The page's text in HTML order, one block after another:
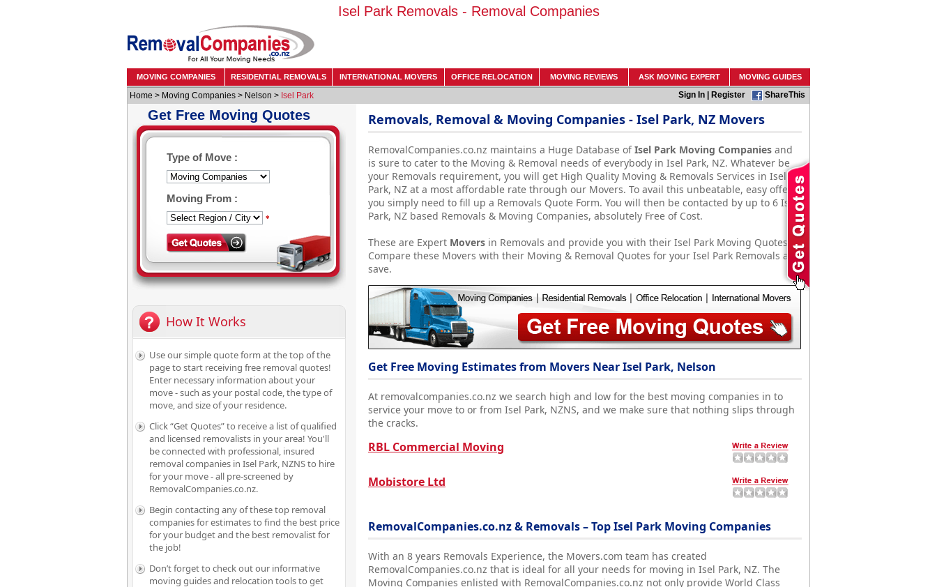
Isel Park Removals - Removal Companies
MOVING COMPANIES RESIDENTIAL REMOVALS INTERNATIONAL MOVERS OFFICE RELOCATION MOVING REVIEWS ASK MOVING EXPERT MOVING GUIDES
Home > Moving Companies > Nelson > Isel Park Sign In Register ShareThis
Get Free Moving Quotes
Type of Move :
Moving From :
*
How It Works
Use our simple quote form at the top of the
page to start receiving free removal quotes!
Enter necessary information about your
move - such as your postal code, the type of
move, and size of your residence.
Click “Get Quotes” to receive a list of qualified
and licensed removalists in your area! You'll
be connected with professional, insured
removal companies in Isel Park, NZNS to hire
for your move - all pre-screened by
RemovalCompanies.co.nz.
Begin contacting any of these top removal
companies for estimates to find the best price
for your budget and the best removalist for
the job!
Don’t forget to check out our informative
moving guides and relocation tools to get
Removals, Removal & Moving Companies - Isel Park, NZ Movers
RemovalCompanies.co.nz maintains a Huge Database ofIsel Park Moving Companies and
is sure to cater to the Moving & Removal needs of everybody in Isel Park, NZ. Whatever be
your Removals requirement, you will get High Quality Moving & Removals Services in Isel
Park, NZ at a most affordable rate through our Movers. To avail this unbeatable, easy offer,
you simply need to fill up a Removals Quote Form. You will then be contacted by up to 6 Isel
Park, NZ based Removals & Moving Companies, absolutely Free of Cost.
These are Expert Movers in Removals and provide you with their Isel Park Moving Quotes.
Compare these Movers with their Moving & Removal Quotes for your Isel Park Removals and
save.
Get Free Moving Estimates from Movers Near Isel Park, Nelson
At removalcompanies.co.nz we search high and low for the best moving companies in to
service your move to or from Isel Park, NZNS, and we make sure that nothing slips through
the cracks.
RBL Commercial Moving
Mobistore Ltd
RemovalCompanies.co.nz & Removals – Top Isel Park Moving Companies
With an 8 years Removals Experience, the Movers.com team has created
RemovalCompanies.co.nz that is ideal for all your needs for moving in Isel Park, NZ. The
Moving Companies enlisted with RemovalCompanies.co.nz not only provide World Class